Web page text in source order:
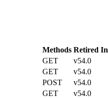
Methods Retired In
GET
v54.0
GET
v54.0
POST
v54.0
GET
v54.0